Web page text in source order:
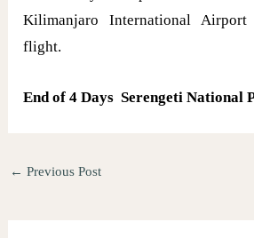
Kilimanjaro International
flight.
End of 4 Days Serengeti National
← Previous Post